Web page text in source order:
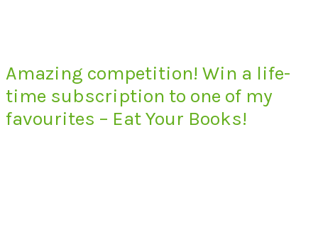
Amazing competition! Win a life-
time subscription to one of my
favourites – Eat Your Books!